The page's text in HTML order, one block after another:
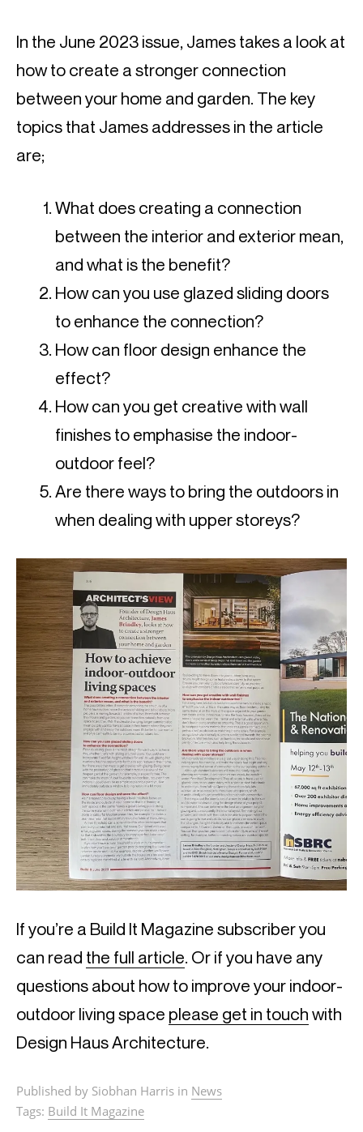
In the June 2023 issue, James takes a look at
how to create a stronger connection
between your home and garden. The key
topics that James addresses in the article
are;
What does creating a connection
between the interior and exterior mean,
and what is the benefit?
How can you use glazed sliding doors
to enhance the connection?
How can floor design enhance the
effect?
How can you get creative with wall
finishes to emphasise the indoor-
outdoor feel?
Are there ways to bring the outdoors in
when dealing with upper storeys?
If you’re a Build It Magazine subscriber you
can read the full article. Or if you have any
questions about how to improve your indoor-
outdoor living space please get in touch with
Design Haus Architecture.
Published by Siobhan Harris in News
Tags: Build It Magazine